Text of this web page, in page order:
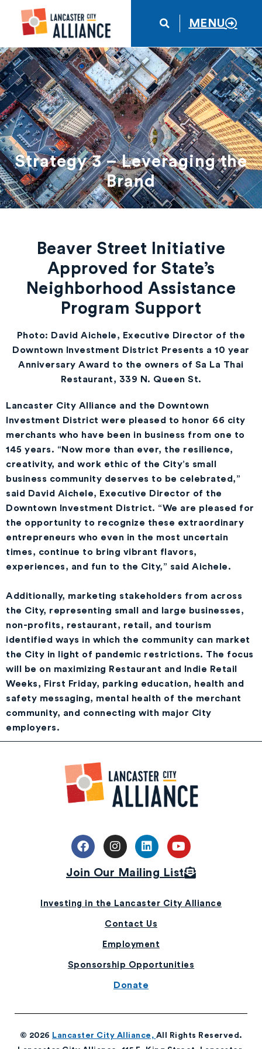
MENU
Strategy 3 – Leveraging the
Brand
Beaver Street Initiative
Approved for State’s
Neighborhood Assistance
Program Support
Photo: David Aichele, Executive Director of the
Downtown Investment District Presents a 10 year
Anniversary Award to the owners of Sa La Thai
Restaurant, 339 N. Queen St.
Lancaster City Alliance and the Downtown
Investment District were pleased to honor 66 city
merchants who have been in business from one to
145 years. “Now more than ever, the resilience,
creativity, and work ethic of the City’s small
business community deserves to be celebrated,”
said David Aichele, Executive Director of the
Downtown Investment District. “We are pleased for
the opportunity to recognize these extraordinary
entrepreneurs who even in the most uncertain
times, continue to bring vibrant flavors,
experiences, and fun to the City,” said Aichele.
Additionally, marketing stakeholders from across
the City, representing small and large businesses,
non-profits, restaurant, retail, and tourism
identified ways in which the community can market
the City in light of pandemic restrictions. The focus
will be on maximizing Restaurant and Indie Retail
Weeks, First Friday, parking education, health and
safety messaging, mental health of the merchant
community, and connecting with major City
employers.
Join Our Mailing List
Investing in the Lancaster City Alliance
Contact Us
Employment
Sponsorship Opportunities
Donate
© 2026 Lancaster City Alliance, All Rights Reserved.